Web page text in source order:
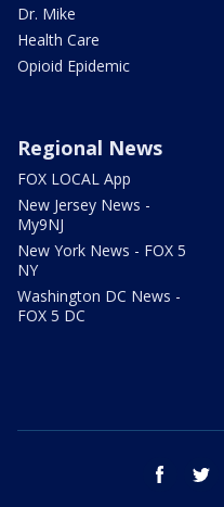
Dr. Mike
Health Care
Opioid Epidemic
Regional News
FOX LOCAL App
New Jersey News -
My9NJ
New York News - FOX 5
NY
Washington DC News -
FOX 5 DC
facebook